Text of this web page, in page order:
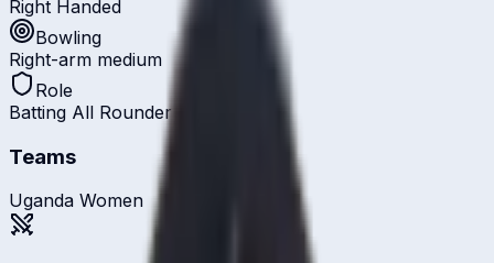
Right Handed
Bowling
Right-arm medium
Role
Batting All Rounder
Teams
Uganda Women